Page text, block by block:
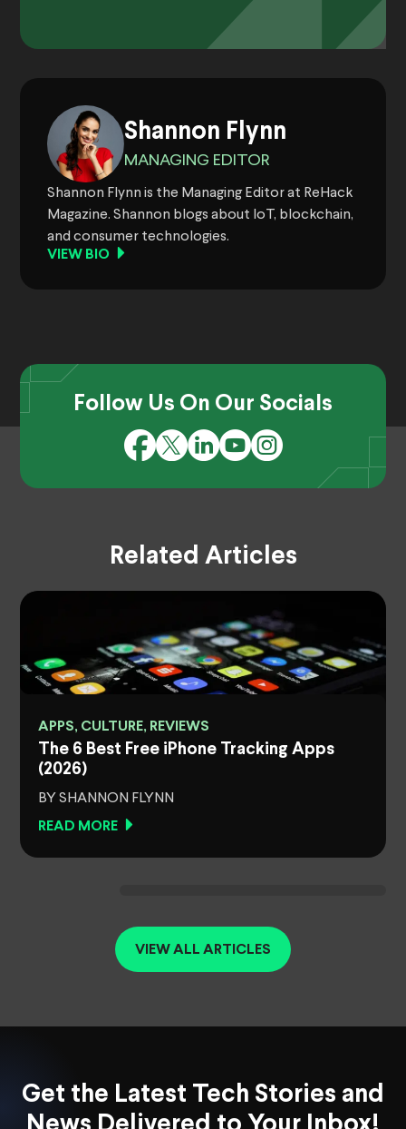
Shannon Flynn
MANAGING EDITOR
Shannon Flynn is the Managing Editor at ReHack
Magazine. Shannon blogs about IoT, blockchain,
and consumer technologies.
VIEW BIO
Follow Us On Our Socials
Related Articles
APPS, CULTURE, REVIEWS
The 6 Best Free iPhone Tracking Apps
(2026)
BY SHANNON FLYNN
READ MORE
VIEW ALL ARTICLES
Get the Latest Tech Stories and